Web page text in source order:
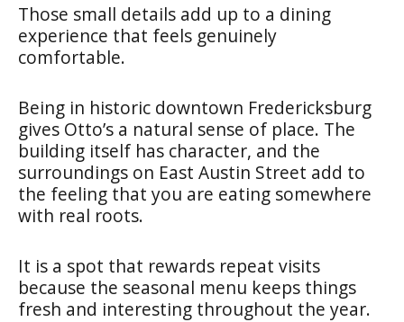
Those small details add up to a dining
experience that feels genuinely
comfortable.
Being in historic downtown Fredericksburg
gives Otto’s a natural sense of place. The
building itself has character, and the
surroundings on East Austin Street add to
the feeling that you are eating somewhere
with real roots.
It is a spot that rewards repeat visits
because the seasonal menu keeps things
fresh and interesting throughout the year.